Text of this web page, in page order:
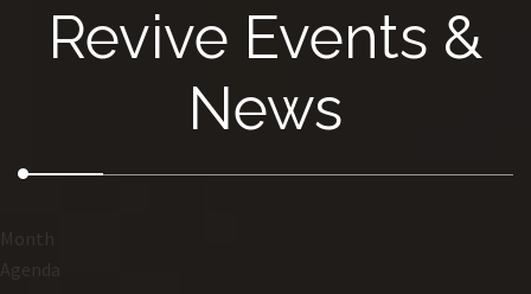
Revive Events &
News
Month
Agenda